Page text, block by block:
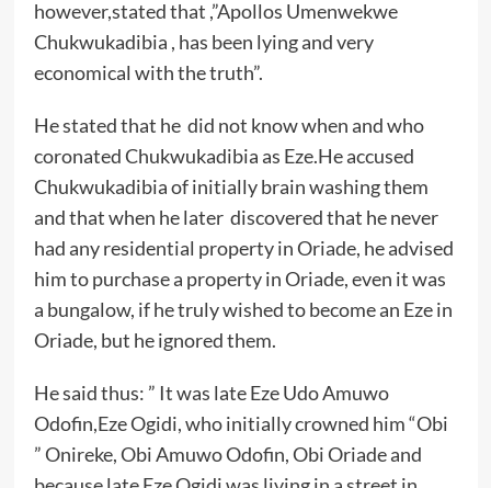
however,stated that ,”Apollos Umenwekwe
Chukwukadibia , has been lying and very
economical with the truth”.
He stated that he did not know when and who
coronated Chukwukadibia as Eze.He accused
Chukwukadibia of initially brain washing them
and that when he later discovered that he never
had any residential property in Oriade, he advised
him to purchase a property in Oriade, even it was
a bungalow, if he truly wished to become an Eze in
Oriade, but he ignored them.
He said thus: ” It was late Eze Udo Amuwo
Odofin,Eze Ogidi, who initially crowned him “Obi
” Onireke, Obi Amuwo Odofin, Obi Oriade and